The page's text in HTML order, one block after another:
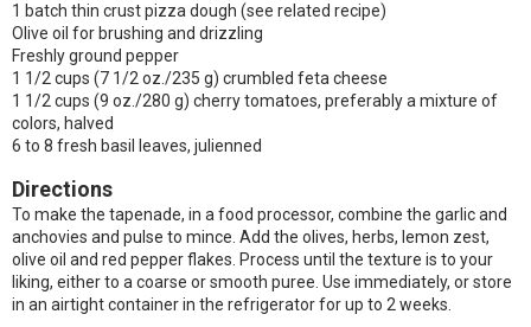
1 batch thin crust pizza dough (see related recipe)
Olive oil for brushing and drizzling
Freshly ground pepper
1 1/2 cups (7 1/2 oz./235 g) crumbled feta cheese
1 1/2 cups (9 oz./280 g) cherry tomatoes, preferably a mixture of
colors, halved
6 to 8 fresh basil leaves, julienned
Directions
To make the tapenade, in a food processor, combine the garlic and
anchovies and pulse to mince. Add the olives, herbs, lemon zest,
olive oil and red pepper flakes. Process until the texture is to your
liking, either to a coarse or smooth puree. Use immediately, or store
in an airtight container in the refrigerator for up to 2 weeks.